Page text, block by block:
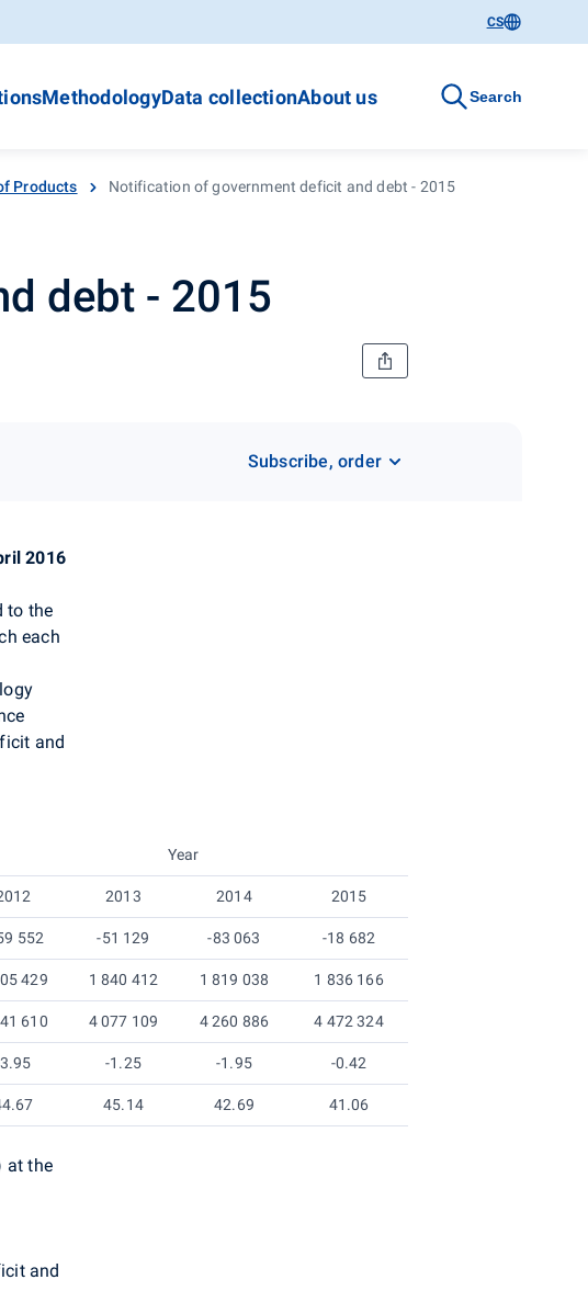
CS
MethodologyData collectionAbout us Search
Products Notification of government deficit and debt - 2015
debt - 2015
Subscribe, order
2016
to the
each
and
Year
2013 2014 2015
552 -51 129 -83 063 -18 682
429 1 840 412 1 819 038 1 836 166
610 4 077 109 4 260 886 4 472 324
-1.25 -1.95 -0.42
45.14 42.69 41.06
at the
and